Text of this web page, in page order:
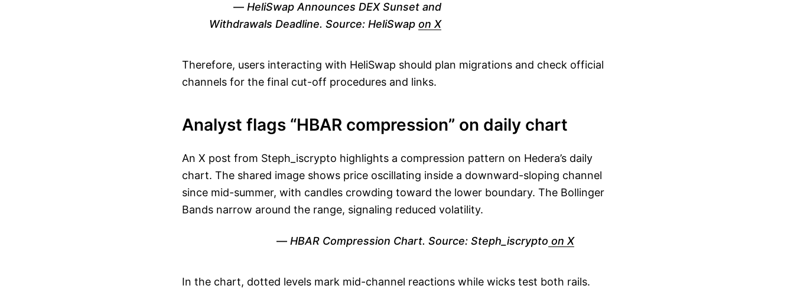
HeliSwap Announces DEX Sunset and
Withdrawals Deadline. Source: HeliSwap on X
Therefore, users interacting with HeliSwap should plan migrations and check official
channels for the final cut-off procedures and links.
Analyst flags “HBAR compression” on daily chart
An X post from Steph_iscrypto highlights a compression pattern on Hedera’s daily
chart. The shared image shows price oscillating inside a downward-sloping channel
since mid-summer, with candles crowding toward the lower boundary. The Bollinger
Bands narrow around the range, signaling reduced volatility.
HBAR Compression Chart. Source: Steph_iscrypto on X
In the chart, dotted levels mark mid-channel reactions while wicks test both rails.